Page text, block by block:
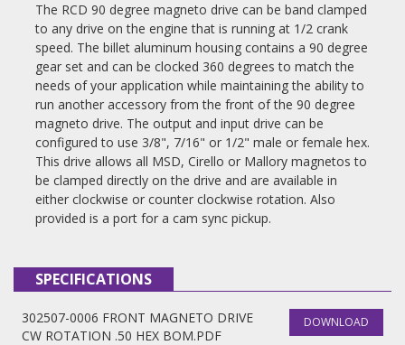
The RCD 90 degree magneto drive can be band clamped
to any drive on the engine that is running at 1/2 crank
speed. The billet aluminum housing contains a 90 degree
gear set and can be clocked 360 degrees to match the
needs of your application while maintaining the ability to
run another accessory from the front of the 90 degree
magneto drive. The output and input drive can be
configured to use 3/8", 7/16" or 1/2" male or female hex.
This drive allows all MSD, Cirello or Mallory magnetos to
be clamped directly on the drive and are available in
either clockwise or counter clockwise rotation. Also
provided is a port for a cam sync pickup.
SPECIFICATIONS
302507-0006 FRONT MAGNETO DRIVE
CW ROTATION .50 HEX BOM.PDF
DOWNLOAD